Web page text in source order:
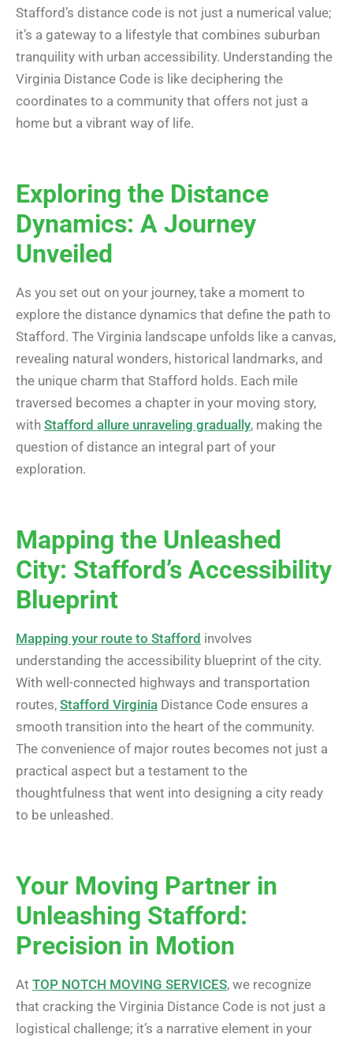
Stafford’s distance code is not just a numerical value;
it’s a gateway to a lifestyle that combines suburban
tranquility with urban accessibility. Understanding the
Virginia Distance Code is like deciphering the
coordinates to a community that offers not just a
home but a vibrant way of life.
Exploring the Distance
Dynamics: A Journey
Unveiled
As you set out on your journey, take a moment to
explore the distance dynamics that define the path to
Stafford. The Virginia landscape unfolds like a canvas,
revealing natural wonders, historical landmarks, and
the unique charm that Stafford holds. Each mile
traversed becomes a chapter in your moving story,
with Stafford allure unraveling gradually, making the
question of distance an integral part of your
exploration.
Mapping the Unleashed
City: Stafford’s Accessibility
Blueprint
Mapping your route to Stafford involves
understanding the accessibility blueprint of the city.
With well-connected highways and transportation
routes, Stafford Virginia Distance Code ensures a
smooth transition into the heart of the community.
The convenience of major routes becomes not just a
practical aspect but a testament to the
thoughtfulness that went into designing a city ready
to be unleashed.
Your Moving Partner in
Unleashing Stafford:
Precision in Motion
At TOP NOTCH MOVING SERVICES, we recognize
that cracking the Virginia Distance Code is not just a
logistical challenge; it’s a narrative element in your